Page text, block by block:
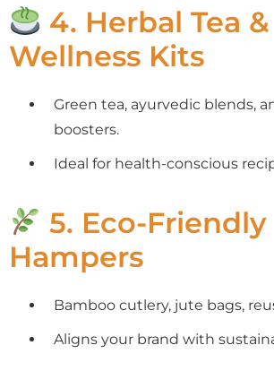
4. Herbal Tea &
Wellness Kits
Green tea, ayurvedic blends,
boosters.
Ideal for health-conscious
5. Eco-Friendly
Hampers
Bamboo cutlery, jute bags,
Aligns your brand with